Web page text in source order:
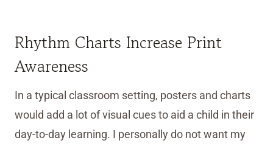
Rhythm Charts Increase Print
Awareness
In a typical classroom setting, posters and charts
would add a lot of visual cues to aid a child in their
day-to-day learning. I personally do not want my